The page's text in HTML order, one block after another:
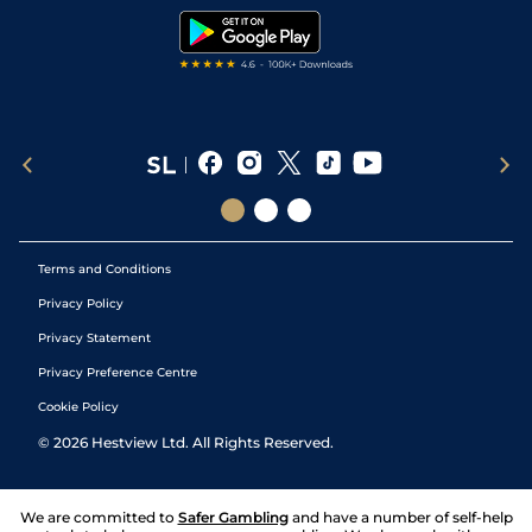
Terms and Conditions
Privacy Policy
Privacy Statement
Privacy Preference Centre
Cookie Policy
© 2026 Hestview Ltd. All Rights Reserved.
We are committed to Safer Gambling and have a number of self-help